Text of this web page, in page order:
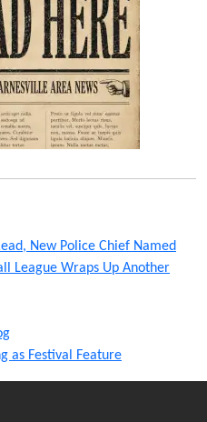
New Police Chief Named
League Wraps Up Another
as Festival Feature